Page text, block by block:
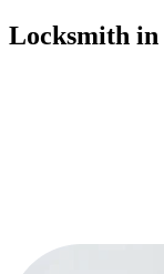
Locksmith in